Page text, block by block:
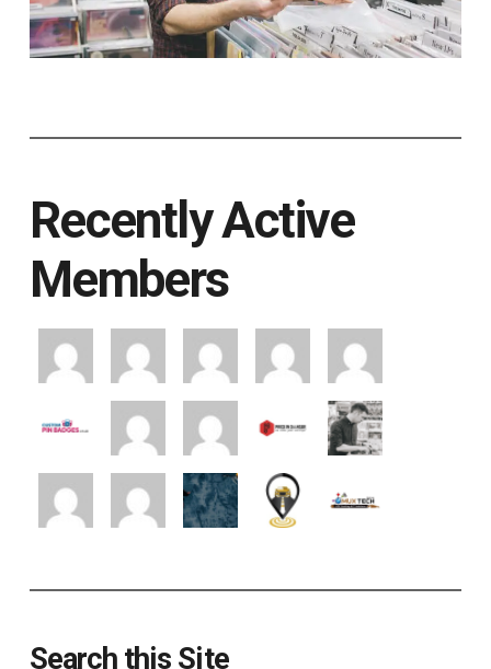
Recently Active
Members
Search this Site